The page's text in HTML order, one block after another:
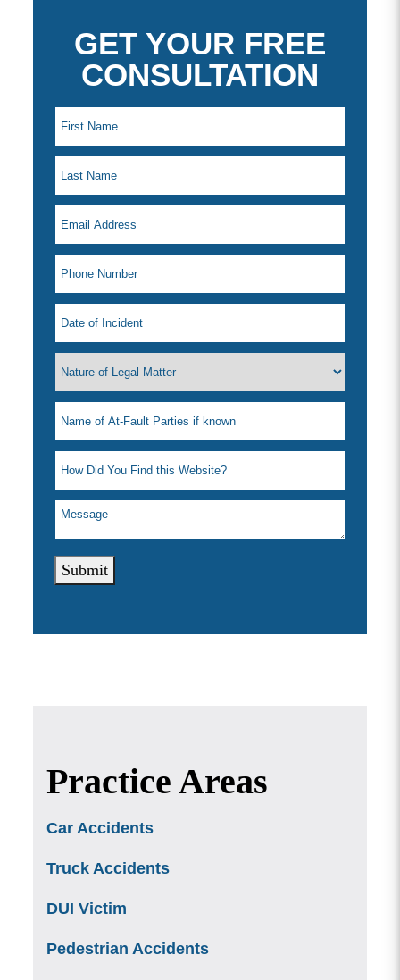
GET YOUR FREE
CONSULTATION
Submit
Practice Areas
Car Accidents
Truck Accidents
DUI Victim
Pedestrian Accidents